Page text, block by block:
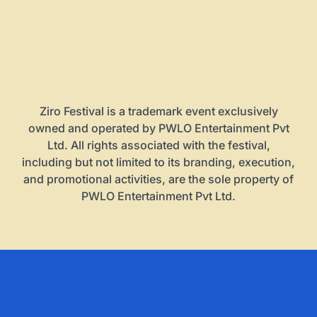
Ziro Festival is a trademark event exclusively
owned and operated by PWLO Entertainment Pvt
Ltd. All rights associated with the festival,
including but not limited to its branding, execution,
and promotional activities, are the sole property of
PWLO Entertainment Pvt Ltd.